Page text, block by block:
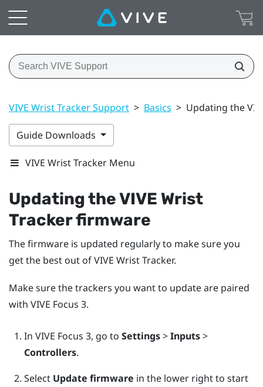
VIVE Wrist Tracker Support > Basics > Updating the
Guide Downloads
VIVE Wrist Tracker Menu
Updating theVIVE Wrist
Trackerfirmware
The firmware is updated regularly to make sure you
get the best out ofVIVE Wrist Tracker.
Make sure the trackers you want to update are paired
with VIVE Focus 3.
In VIVE Focus 3, go to Settings>Inputs>
Controllers.
Select Update firmware in the lower right to start